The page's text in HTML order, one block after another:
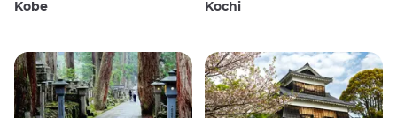
Kobe Kochi